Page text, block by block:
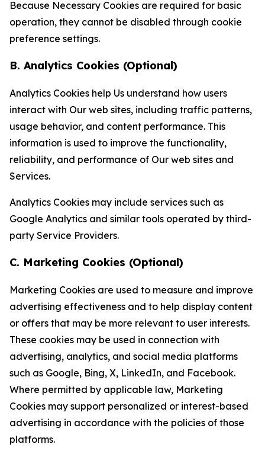
Because Necessary Cookies are required for basic
operation, they cannot be disabled through cookie
preference settings.
B. Analytics Cookies (Optional)
Analytics Cookies help Us understand how users
interact with Our web sites, including traffic patterns,
usage behavior, and content performance. This
information is used to improve the functionality,
reliability, and performance of Our web sites and
Services.
Analytics Cookies may include services such as
Google Analytics and similar tools operated by third-
party Service Providers.
C. Marketing Cookies (Optional)
Marketing Cookies are used to measure and improve
advertising effectiveness and to help display content
or offers that may be more relevant to user interests.
These cookies may be used in connection with
advertising, analytics, and social media platforms
such as Google, Bing, X, LinkedIn, and Facebook.
Where permitted by applicable law, Marketing
Cookies may support personalized or interest-based
advertising in accordance with the policies of those
platforms.